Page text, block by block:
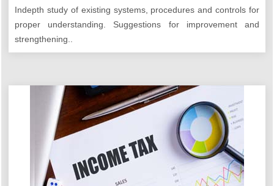
Indepth study of existing systems, procedures and controls for
proper understanding. Suggestions for improvement and
strengthening..